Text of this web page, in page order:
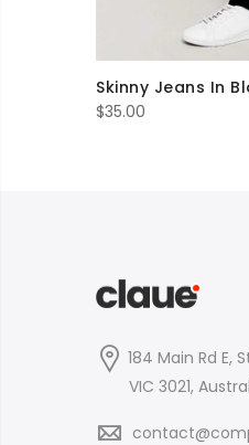
Skinny Jeans In
$35.00
184 Main Rd E,
VIC 3021,